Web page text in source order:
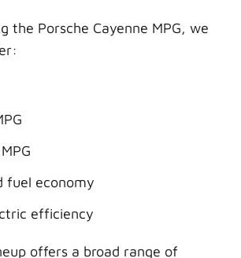
the Porsche Cayenne MPG, we
fuel economy
efficiency
offers a broad range of